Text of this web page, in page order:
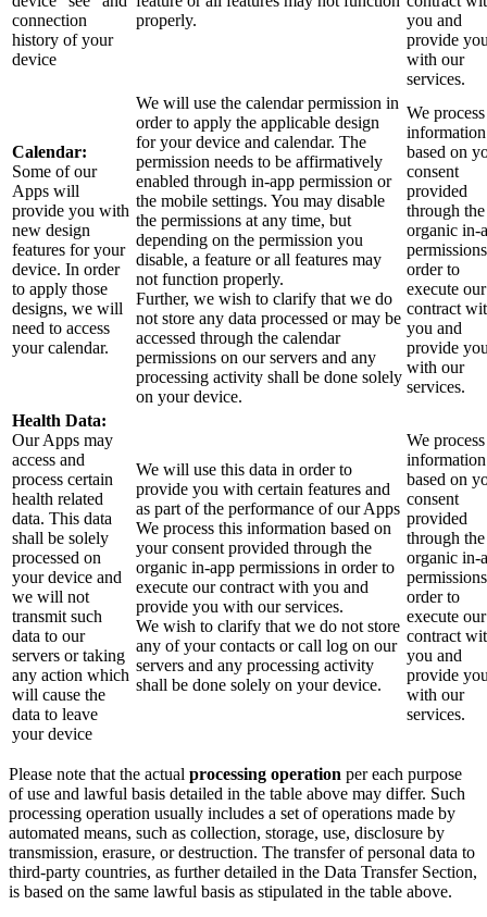
connection
history of your
device
properly.
you and
provide
with our
services.
Calendar:
Some of our
Apps will
provide you with
new design
features for your
device. In order
to apply those
designs, we will
need to access
your calendar.
We will use the calendar permission in
order to apply the applicable design
for your device and calendar. The
permission needs to be affirmatively
enabled through in-app permission or
the mobile settings. You may disable
the permissions at any time, but
depending on the permission you
disable, a feature or all features may
not function properly.
Further, we wish to clarify that we do
not store any data processed or may be
accessed through the calendar
permissions on our servers and any
processing activity shall be done solely
on your device.
We
information
based on
consent
provided
through the
organic in-
order to
execute our
contract
you and
provide
with our
services.
Health Data:
Our Apps may
access and
process certain
health related
data. This data
shall be solely
processed on
your device and
we will not
transmit such
data to our
servers or taking
any action which
will cause the
data to leave
your device
We will use this data in order to
provide you with certain features and
as part of the performance of our Apps
We process this information based on
your consent provided through the
organic in-app permissions in order to
execute our contract with you and
provide you with our services.
We wish to clarify that we do not store
any of your contacts or call log on our
servers and any processing activity
shall be done solely on your device.
We
information
based on
consent
provided
through the
organic in-
order to
execute our
contract
you and
provide
with our
services.
Please note that the actual processing operation per each purpose
of use and lawful basis detailed in the table above may differ. Such
processing operation usually includes a set of operations made by
automated means, such as collection, storage, use, disclosure by
transmission, erasure, or destruction. The transfer of personal data to
third-party countries, as further detailed in the Data Transfer Section,
is based on the same lawful basis as stipulated in the table above.